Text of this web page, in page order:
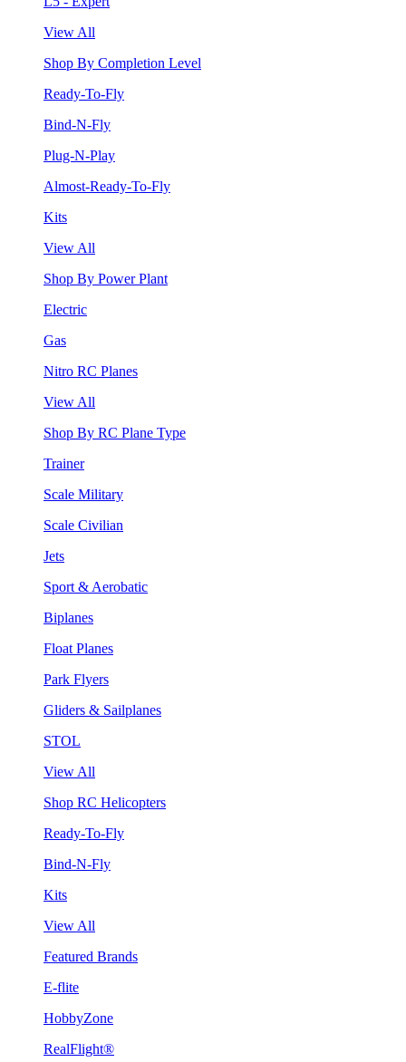
View All
Shop By Completion Level
Ready-To-Fly
Bind-N-Fly
Plug-N-Play
Almost-Ready-To-Fly
Kits
View All
Shop By Power Plant
Electric
Gas
Nitro RC Planes
View All
Shop By RC Plane Type
Trainer
Scale Military
Scale Civilian
Jets
Sport & Aerobatic
Biplanes
Float Planes
Park Flyers
Gliders & Sailplanes
STOL
View All
Shop RC Helicopters
Ready-To-Fly
Bind-N-Fly
Kits
View All
Featured Brands
E-flite
HobbyZone
RealFlight®